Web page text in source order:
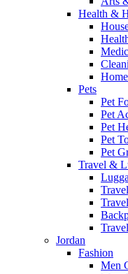
Health &
Pets
Pet
Pet
Pet
Pet
Pet
Travel &
Jordan
Fashion
Men